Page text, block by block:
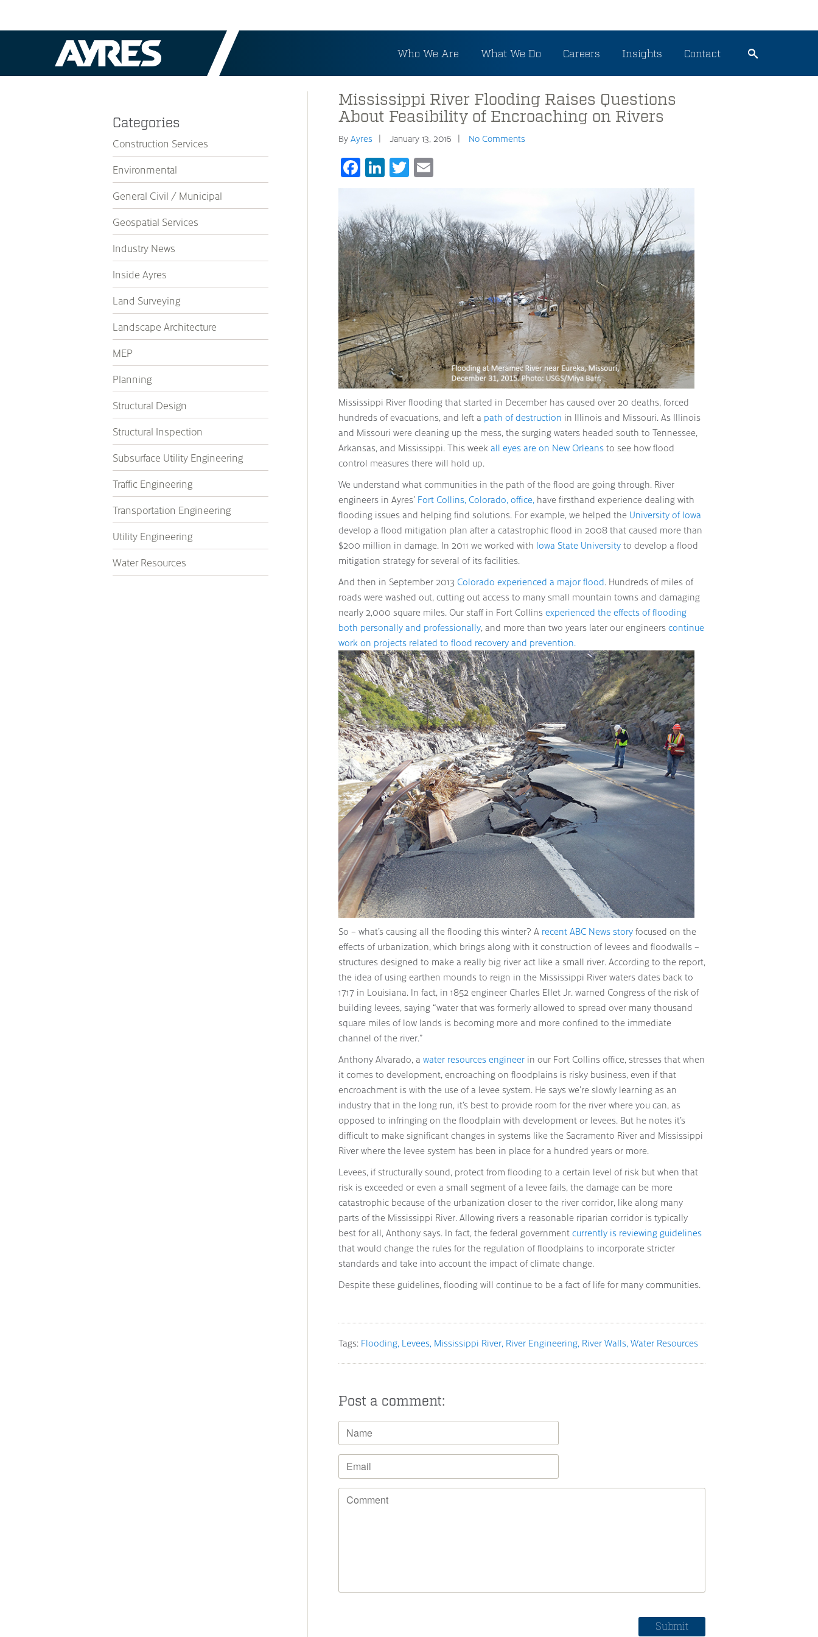
Who We Are What We Do Careers Insights Contact
Categories
Construction Services
Environmental
General Civil / Municipal
Geospatial Services
Industry News
Inside Ayres
Land Surveying
Landscape Architecture
MEP
Planning
Structural Design
Structural Inspection
Subsurface Utility Engineering
Traffic Engineering
Transportation Engineering
Utility Engineering
Water Resources
Mississippi River Flooding Raises Questions
About Feasibility of Encroaching on Rivers
By Ayres January 13, 2016 No Comments
Facebook
LinkedIn
Twitter
Mississippi River flooding that started in December has caused over 20 deaths, forced
hundreds of evacuations, and left a path of destruction in Illinois and Missouri. As Illinois
and Missouri were cleaning up the mess, the surging waters headed south to Tennessee,
Arkansas, and Mississippi. This week all eyes are on New Orleans to see how flood
control measures there will hold up.
We understand what communities in the path of the flood are going through. River
engineers in Ayres’ Fort Collins, Colorado, office, have firsthand experience dealing with
flooding issues and helping find solutions. For example, we helped the University of Iowa
develop a flood mitigation plan after a catastrophic flood in 2008 that caused more than
$200 million in damage. In 2011 we worked with Iowa State University to develop a flood
mitigation strategy for several of its facilities.
And then in September 2013 Colorado experienced a major flood. Hundreds of miles of
roads were washed out, cutting out access to many small mountain towns and damaging
nearly 2,000 square miles. Our staff in Fort Collins experienced the effects of flooding
both personally and professionally, and more than two years later our engineers continue
work on projects related to flood recovery and prevention.
So – what’s causing all the flooding this winter? A recent ABC News story focused on the
effects of urbanization, which brings along with it construction of levees and floodwalls –
structures designed to make a really big river act like a small river. According to the report,
the idea of using earthen mounds to reign in the Mississippi River waters dates back to
1717 in Louisiana. In fact, in 1852 engineer Charles Ellet Jr. warned Congress of the risk of
building levees, saying “water that was formerly allowed to spread over many thousand
square miles of low lands is becoming more and more confined to the immediate
channel of the river.”
Anthony Alvarado, a water resources engineer in our Fort Collins office, stresses that when
it comes to development, encroaching on floodplains is risky business, even if that
encroachment is with the use of a levee system. He says we’re slowly learning as an
industry that in the long run, it’s best to provide room for the river where you can, as
opposed to infringing on the floodplain with development or levees. But he notes it’s
difficult to make significant changes in systems like the Sacramento River and Mississippi
River where the levee system has been in place for a hundred years or more.
Levees, if structurally sound, protect from flooding to a certain level of risk but when that
risk is exceeded or even a small segment of a levee fails, the damage can be more
catastrophic because of the urbanization closer to the river corridor, like along many
parts of the Mississippi River. Allowing rivers a reasonable riparian corridor is typically
best for all, Anthony says. In fact, the federal government currently is reviewing guidelines
that would change the rules for the regulation of floodplains to incorporate stricter
standards and take into account the impact of climate change.
Despite these guidelines, flooding will continue to be a fact of life for many communities.
Tags: Flooding Levees Mississippi River River Engineering River Walls Water Resources
Post a comment: